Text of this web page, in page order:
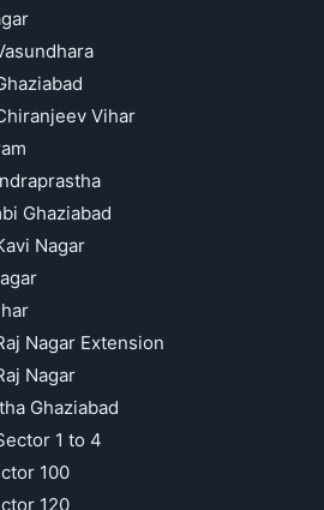
Vihar
Ghaziabad
Nagar
Nagar Extension
Nagar
Ghaziabad
1 to 4
100
120